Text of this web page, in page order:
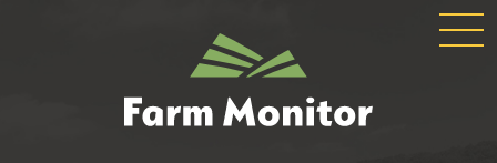
GEORGIA
FARM
MONITOR